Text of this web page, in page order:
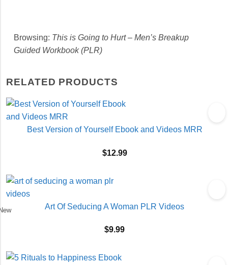
Browsing: This is Going to Hurt – Men’s Breakup
Guided Workbook (PLR)
RELATED PRODUCTS
Best Version of Yourself Ebook and Videos MRR
$12.99
Art Of Seducing A Woman PLR Videos
$9.99